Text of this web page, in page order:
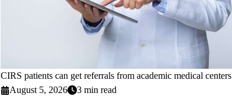
CIRS patients can get referrals from academic medical centers
August 5, 2026
3 min read